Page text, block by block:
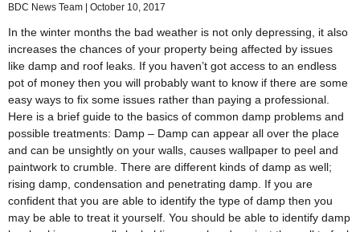
BDC News Team October 10, 2017
In the winter months the bad weather is not only depressing, it also
increases the chances of your property being affected by issues
like damp and roof leaks. If you haven’t got access to an endless
pot of money then you will probably want to know if there are some
easy ways to fix some issues rather than paying a professional.
Here is a brief guide to the basics of common damp problems and
possible treatments: Damp – Damp can appear all over the place
and can be unsightly on your walls, causes wallpaper to peel and
paintwork to crumble. There are different kinds of damp as well;
rising damp, condensation and penetrating damp. If you are
confident that you are able to identify the type of damp then you
may be able to treat it yourself. You should be able to identify damp